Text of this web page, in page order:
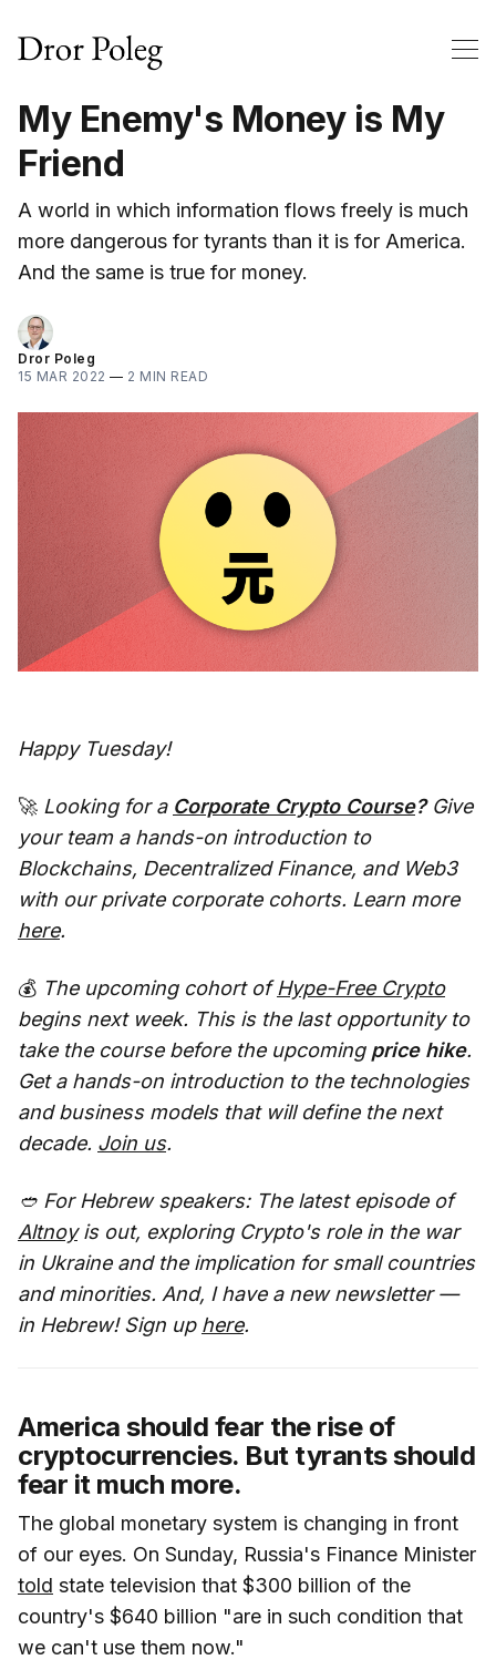
My Enemy's Money is My
Friend
A world in which information flows freely is much
more dangerous for tyrants than it is for America.
And the same is true for money.
Dror Poleg
15 MAR 2022 — 2 MIN READ
Happy Tuesday!
🚀 Looking for a Corporate Crypto Course?Give
your team a hands-on introduction to
Blockchains, Decentralized Finance, and Web3
with our private corporate cohorts. Learn more
here.
💰 The upcoming cohort ofHype-Free Crypto
begins next week. This is the last opportunity to
take the course before the upcoming price hike.
Get a hands-on introduction to the technologies
and business models that will define the next
decade. Join us.
🥙 For Hebrew speakers: The latest episode of
Altnoyis out, exploring Crypto's role in the war
in Ukraine and the implication for small countries
and minorities. And, I have a new newsletter —
in Hebrew! Sign up here.
America should fear the rise of
cryptocurrencies. But tyrants should
fear it much more.
The global monetary system is changing in front
of our eyes. On Sunday, Russia's Finance Minister
told state television that $300 billion of the
country's $640 billion "are in such condition that
we can't use them now."